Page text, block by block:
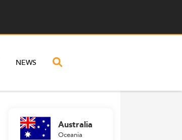
NEWS
Australia
Oceania